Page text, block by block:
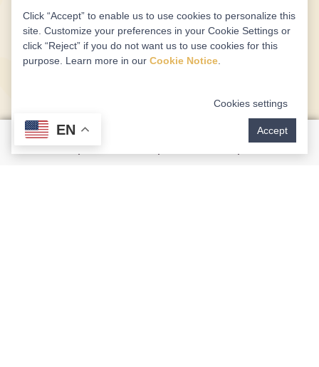
EN
Click “Accept” to enable us to use cookies to personalize this
site. Customize your preferences in your Cookie Settings or
click “Reject” if you do not want us to use cookies for this
purpose. Learn more in our Cookie Notice
Cookies settings
Accept